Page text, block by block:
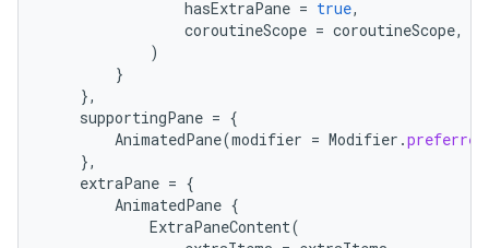
hasExtraPane = true,
coroutineScope = coroutineScope,
)
}
},
supportingPane = {
AnimatedPane(modifier = Modifier .
},
extraPane = {
AnimatedPane {
ExtraPaneContent(